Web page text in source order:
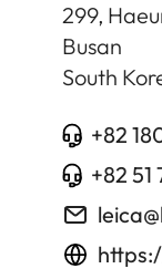
299,
Busan
South
+82
+82 51